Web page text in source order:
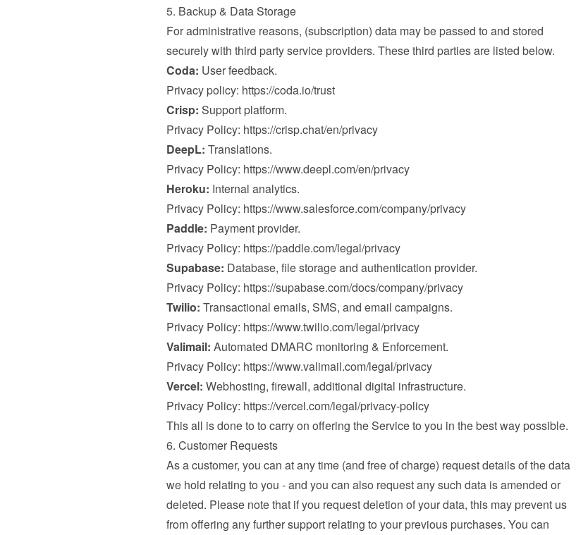
5. Backup & Data Storage
For administrative reasons, (subscription) data may be passed to and stored
securely with third party service providers. These third parties are listed below.
Coda: User feedback.
Privacy policy: https://coda.io/trust
Crisp: Support platform.
Privacy Policy: https://crisp.chat/en/privacy
DeepL: Translations.
Privacy Policy: https://www.deepl.com/en/privacy
Heroku: Internal analytics.
Privacy Policy: https://www.salesforce.com/company/privacy
Paddle: Payment provider.
Privacy Policy: https://paddle.com/legal/privacy
Supabase: Database, file storage and authentication provider.
Privacy Policy: https://supabase.com/docs/company/privacy
Twilio: Transactional emails, SMS, and email campaigns.
Privacy Policy: https://www.twilio.com/legal/privacy
Valimail: Automated DMARC monitoring & Enforcement.
Privacy Policy: https://www.valimail.com/legal/privacy
Vercel: Webhosting, firewall, additional digital infrastructure.
Privacy Policy: https://vercel.com/legal/privacy-policy
This all is done to to carry on offering the Service to you in the best way possible.
6. Customer Requests
As a customer, you can at any time (and free of charge) request details of the data
we hold relating to you - and you can also request any such data is amended or
deleted. Please note that if you request deletion of your data, this may prevent us
from offering any further support relating to your previous purchases. You can